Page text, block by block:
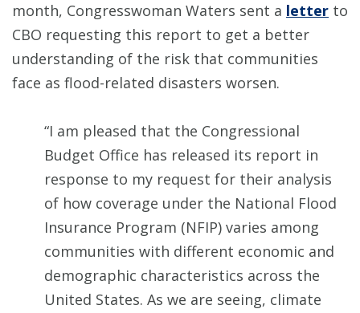
month, Congresswoman Waters sent a letter to
CBO requesting this report to get a better
understanding of the risk that communities
face as flood-related disasters worsen.
“I am pleased that the Congressional
Budget Office has released its report in
response to my request for their analysis
of how coverage under the National Flood
Insurance Program (NFIP) varies among
communities with different economic and
demographic characteristics across the
United States. As we are seeing, climate